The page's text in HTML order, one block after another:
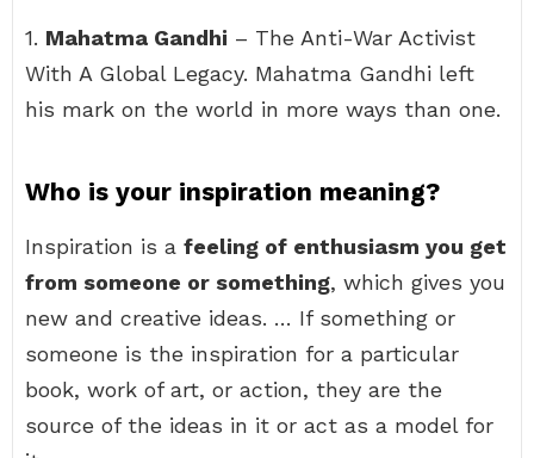
1. Mahatma Gandhi – The Anti-War Activist
With A Global Legacy. Mahatma Gandhi left
his mark on the world in more ways than one.
Who is your inspiration meaning?
Inspiration is a feeling of enthusiasm you get
from someone or something, which gives you
new and creative ideas. … If something or
someone is the inspiration for a particular
book, work of art, or action, they are the
source of the ideas in it or act as a model for